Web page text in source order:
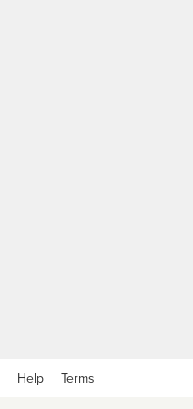
Help Terms